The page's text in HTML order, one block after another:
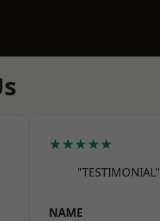
★★★★★
"TESTIMONIAL"
NAME